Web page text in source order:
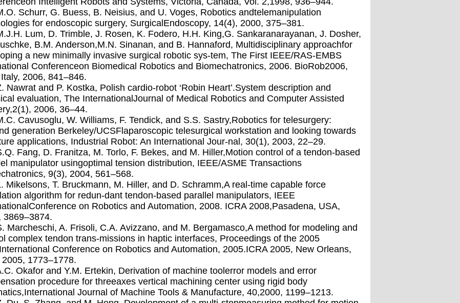
Schurr, G. Buess, B. Neisius, and U. Voges, Robotics andtelemanipulation
for endoscopic surgery, SurgicalEndoscopy, 14(4), 2000, 375–381.
Lum, D. Trimble, J. Rosen, K. Fodero, H.H. King,G. Sankaranarayanan, J. Dosher,
B.M. Anderson,M.N. Sinanan, and B. Hannaford, Multidisciplinary approachfor
a new minimally invasive surgical robotic sys-tem, The First IEEE/RAS-EMBS
Conferenceon Biomedical Robotics and Biomechatronics, 2006. BioRob2006,
2006, 841–846.
Nawrat and P. Kostka, Polish cardio-robot ‘Robin Heart’.System description and
evaluation, The InternationalJournal of Medical Robotics and Computer Assisted
2006, 36–44.
Cavusoglu, W. Williams, F. Tendick, and S.S. Sastry,Robotics for telesurgery:
generation Berkeley/UCSFlaparoscopic telesurgical workstation and looking towards
applications, Industrial Robot: An International Jour-nal, 30(1), 2003, 22–29.
Fang, D. Franitza, M. Torlo, F. Bekes, and M. Hiller,Motion control of a tendon-based
manipulator usingoptimal tension distribution, IEEE/ASME Transactions
9(3), 2004, 561–568.
Mikelsons, T. Bruckmann, M. Hiller, and D. Schramm,A real-time capable force
algorithm for redun-dant tendon-based parallel manipulators, IEEE
on Robotics and Automation, 2008. ICRA 2008,Pasadena, USA,
3869–3874.
Marcheschi, A. Frisoli, C.A. Avizzano, and M. Bergamasco,A method for modeling and
complex tendon trans-missions in haptic interfaces, Proceedings of the 2005
Conference on Robotics and Automation, 2005.ICRA 2005, New Orleans,
2005, 1773–1778.
Okafor and Y.M. Ertekin, Derivation of machine toolerror models and error
procedure for threeaxes vertical machining center using rigid body
Journal of Machine Tools & Manufacture, 40,2000, 1199–1213.